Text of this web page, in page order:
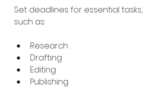
Set deadlines for essential tasks,
such as:
Research
Drafting
Editing
Publishing